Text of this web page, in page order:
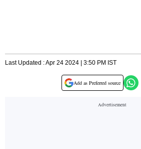
Last Updated : Apr 24 2024 | 3:50 PM IST
Add as Preferred source